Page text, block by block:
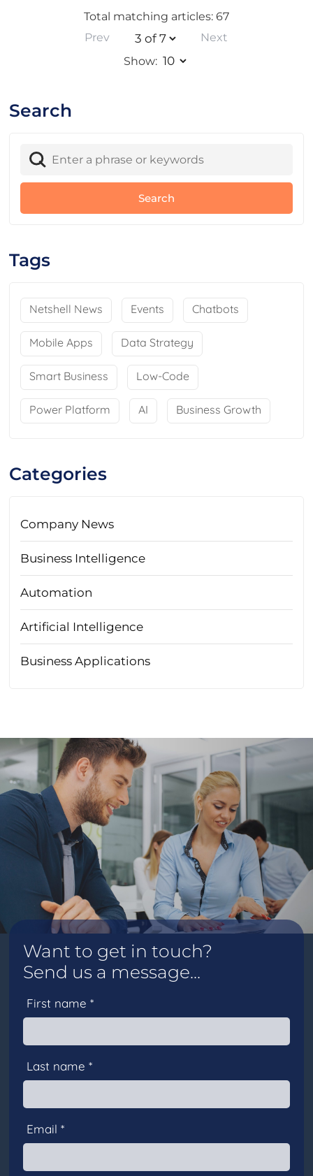
Total matching articles: 67
Prev
Next
Show:
Search
Tags
Netshell News Events Chatbots
Mobile Apps Data Strategy
Smart Business Low-Code
Power Platform AI Business Growth
Categories
Company News
Business Intelligence
Automation
Artificial Intelligence
Business Applications
Want to get in touch?
Send us a message...
First name *
Last name *
Email *